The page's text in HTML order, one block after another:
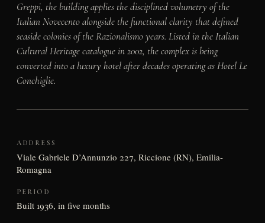
Greppi, the building applies the disciplined volumetry of the
Italian Novecento alongside the functional clarity that defined
seaside colonies of the Razionalismo years. Listed in the Italian
Cultural Heritage catalogue in 2002, the complex is being
converted into a luxury hotel after decades operating as Hotel Le
Conchiglie.
ADDRESS
Viale Gabriele D’Annunzio 227, Riccione (RN), Emilia-
Romagna
PERIOD
Built 1936, in five months